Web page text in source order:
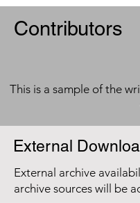
Contributors
This is a sample of the
External
External archive
archive sources will be